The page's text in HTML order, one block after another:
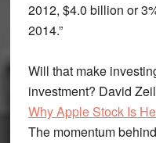
2012, $4.0 billion or
2014.”
Will that make
investment? David
Why Apple Stock Is
The momentum